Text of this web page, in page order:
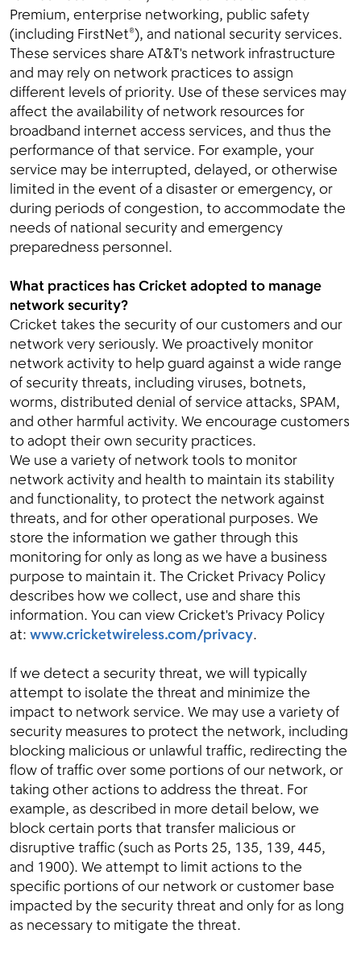
Premium, enterprise networking, public safety
(including FirstNet®), and national security services.
These services share AT&T's network infrastructure
and may rely on network practices to assign
different levels of priority. Use of these services may
affect the availability of network resources for
broadband internet access services, and thus the
performance of that service. For example, your
service may be interrupted, delayed, or otherwise
limited in the event of a disaster or emergency, or
during periods of congestion, to accommodate the
needs of national security and emergency
preparedness personnel.
What practices has Cricket adopted to manage
network security?
Cricket takes the security of our customers and our
network very seriously. We proactively monitor
network activity to help guard against a wide range
of security threats, including viruses, botnets,
worms, distributed denial of service attacks, SPAM,
and other harmful activity. We encourage customers
to adopt their own security practices.
We use a variety of network tools to monitor
network activity and health to maintain its stability
and functionality, to protect the network against
threats, and for other operational purposes. We
store the information we gather through this
monitoring for only as long as we have a business
purpose to maintain it. The Cricket Privacy Policy
describes how we collect, use and share this
information. You can view Cricket's Privacy Policy
at: www.cricketwireless.com/privacy.
If we detect a security threat, we will typically
attempt to isolate the threat and minimize the
impact to network service. We may use a variety of
security measures to protect the network, including
blocking malicious or unlawful traffic, redirecting the
flow of traffic over some portions of our network, or
taking other actions to address the threat. For
example, as described in more detail below, we
block certain ports that transfer malicious or
disruptive traffic (such as Ports 25, 135, 139, 445,
and 1900). We attempt to limit actions to the
specific portions of our network or customer base
impacted by the security threat and only for as long
as necessary to mitigate the threat.